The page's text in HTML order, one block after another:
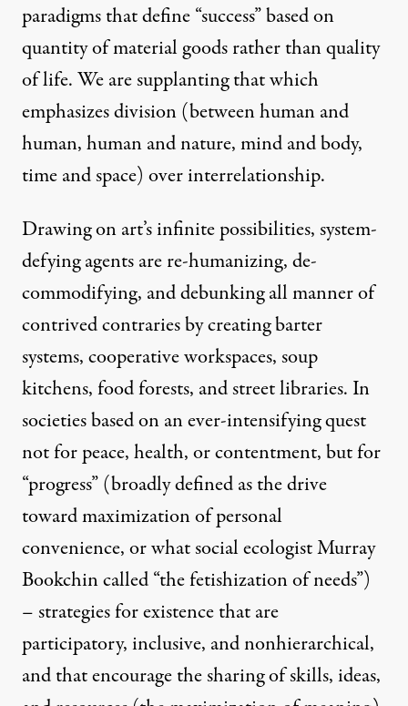
paradigms that define “success” based on
quantity of material goods rather than quality
of life. We are supplanting that which
emphasizes division (between human and
human, human and nature, mind and body,
time and space) over interrelationship.
Drawing on art’s infinite possibilities, system-
defying agents are re-humanizing, de-
commodifying, and debunking all manner of
contrived contraries by creating barter
systems, cooperative workspaces, soup
kitchens, food forests, and street libraries. In
societies based on an ever-intensifying quest
not for peace, health, or contentment, but for
“progress” (broadly defined as the drive
toward maximization of personal
convenience, or what social ecologist Murray
Bookchin called “the fetishization of needs”)
­– strategies for existence that are
participatory, inclusive, and nonhierarchical,
and that encourage the sharing of skills, ideas,